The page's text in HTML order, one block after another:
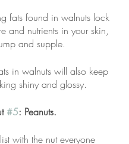
fats found in walnuts lock
and nutrients in your skin,
and supple.
in walnuts will also keep
shiny and glossy.
#5: Peanuts.
list with the nut everyone